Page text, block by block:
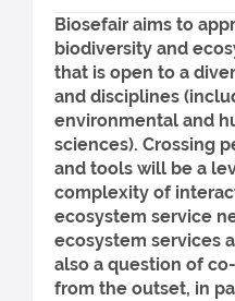
Biosefair aims to
biodiversity and
that is open to a
and disciplines
environmental and
sciences). Crossing
and tools will be a
complexity of
ecosystem service
ecosystem services
also a question of
from the outset, in